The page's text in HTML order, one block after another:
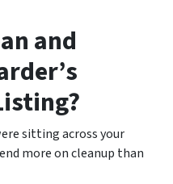
and
sitting across your
more on cleanup than